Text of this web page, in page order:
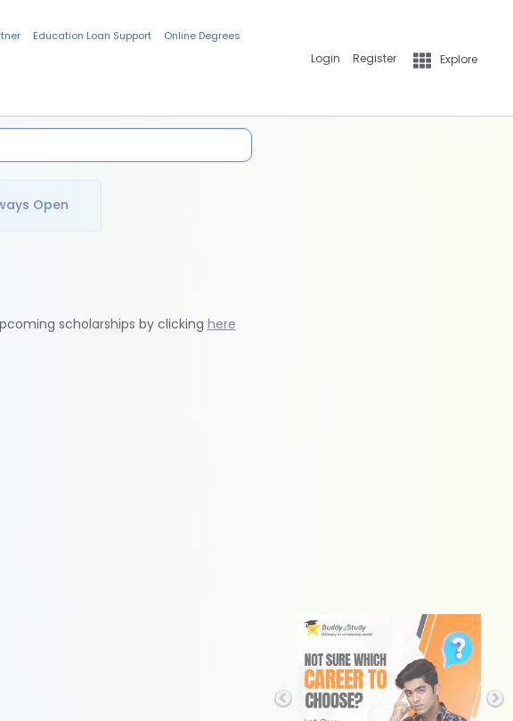
Education Loan Support Online Degrees
Login Register Explore
Open
scholarships by clicking here